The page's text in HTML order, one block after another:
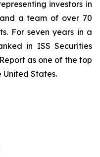
investors in
a team of over 70
For seven years in a
in ISS Securities
as one of the top
United States.